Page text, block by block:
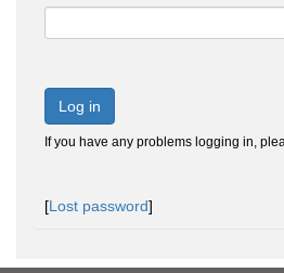
Log in
If you have any problems logging in,
[Lost password]